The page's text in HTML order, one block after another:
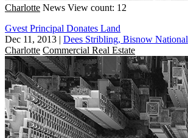
Charlotte News View count: 12
Gvest Principal Donates Land
Dec 11, 2013 | Dees Stribling, Bisnow National
Charlotte Commercial Real Estate